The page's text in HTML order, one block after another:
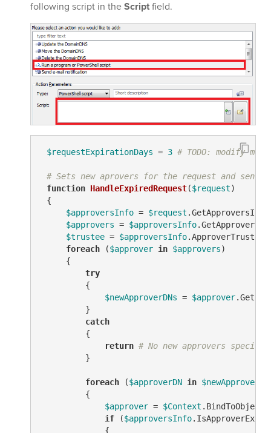
following script in theScriptfield.
$requestExpirationDays = 3 # TODO: modify me
# Sets new aprovers for the request and
function HandleExpiredRequest($request)
{
$approversInfo = $request
$approvers = $approversInfo
$trustee = $approversInfo.ApproverTrustees
foreach ($approver in $approvers)
     {
try
         {
$newApproverDNs = $approver.Get(
         }
catch
         {
return # No new approvers
         }
foreach ($approverDN in
         {
$approver = $Context
if ($approversInfo.IsApproverEx(
             {